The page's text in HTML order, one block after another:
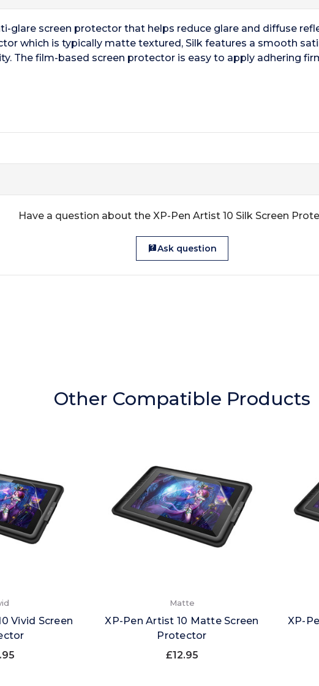
glare screen protector that helps reduce glare and diffuse
which is typically matte textured, Silk features a smooth
The film-based screen protector is easy to apply adhering
Have a question about the XP-Pen Artist 10 Silk Screen
Ask question
Other Compatible Products
Vivid Screen
Matte
XP-Pen Artist 10 Matte Screen
Protector
£12.95
XP-